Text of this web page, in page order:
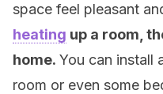
space feel pleasant
heating up a room,
home. You can install
room or even some